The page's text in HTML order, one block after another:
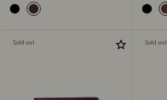
Sold out Sold out